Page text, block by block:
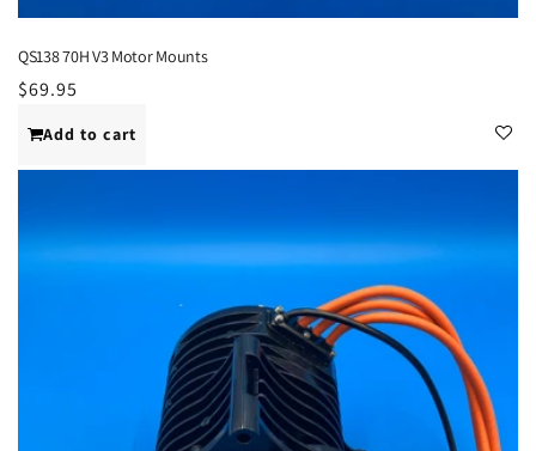
QS138 70H V3 Motor Mounts
Regular
$69.95
Add to cart